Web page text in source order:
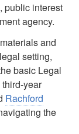
public interest
agency.
and
setting,
basic Legal
year
Rachford
the